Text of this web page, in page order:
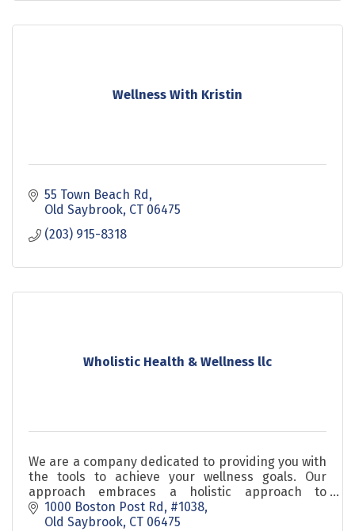
Wellness With Kristin
55 Town Beach Rd
Old Saybrook CT 06475
(203) 915-8318
Wholistic Health & Wellness llc
We are a company dedicated to providing you with
the tools to achieve your wellness goals. Our
approach embraces a holistic approach to
wellness utilizing nutrition and stress relieving
elements.
1000 Boston Post Rd
#1038
Old Saybrook CT 06475